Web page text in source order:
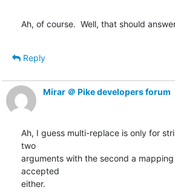
Ah, of course.  Well, that should
Reply
Mirar ＠ Pike developers forum
Ah, I guess multi-replace is only for
two
arguments with the second a
accepted
either.